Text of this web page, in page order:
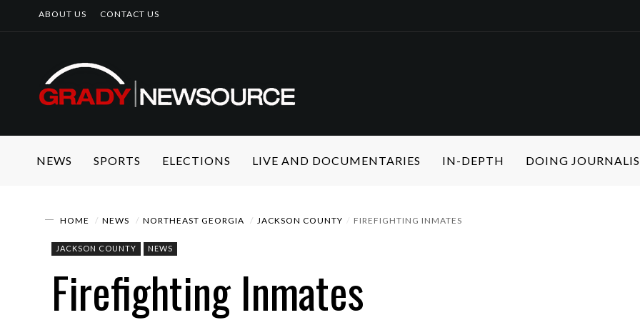
ABOUT US CONTACT US
NEWS SPORTS ELECTIONS LIVE AND DOCUMENTARIES IN-DEPTH DOING
HOME NEWS NORTHEAST GEORGIA JACKSON COUNTY FIREFIGHTING INMATES
JACKSON COUNTY NEWS
Firefighting Inmates